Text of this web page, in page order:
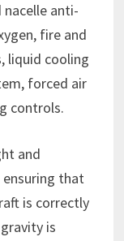
nacelle anti-
fire and
liquid cooling
forced air
controls.
and
that
is correctly
is